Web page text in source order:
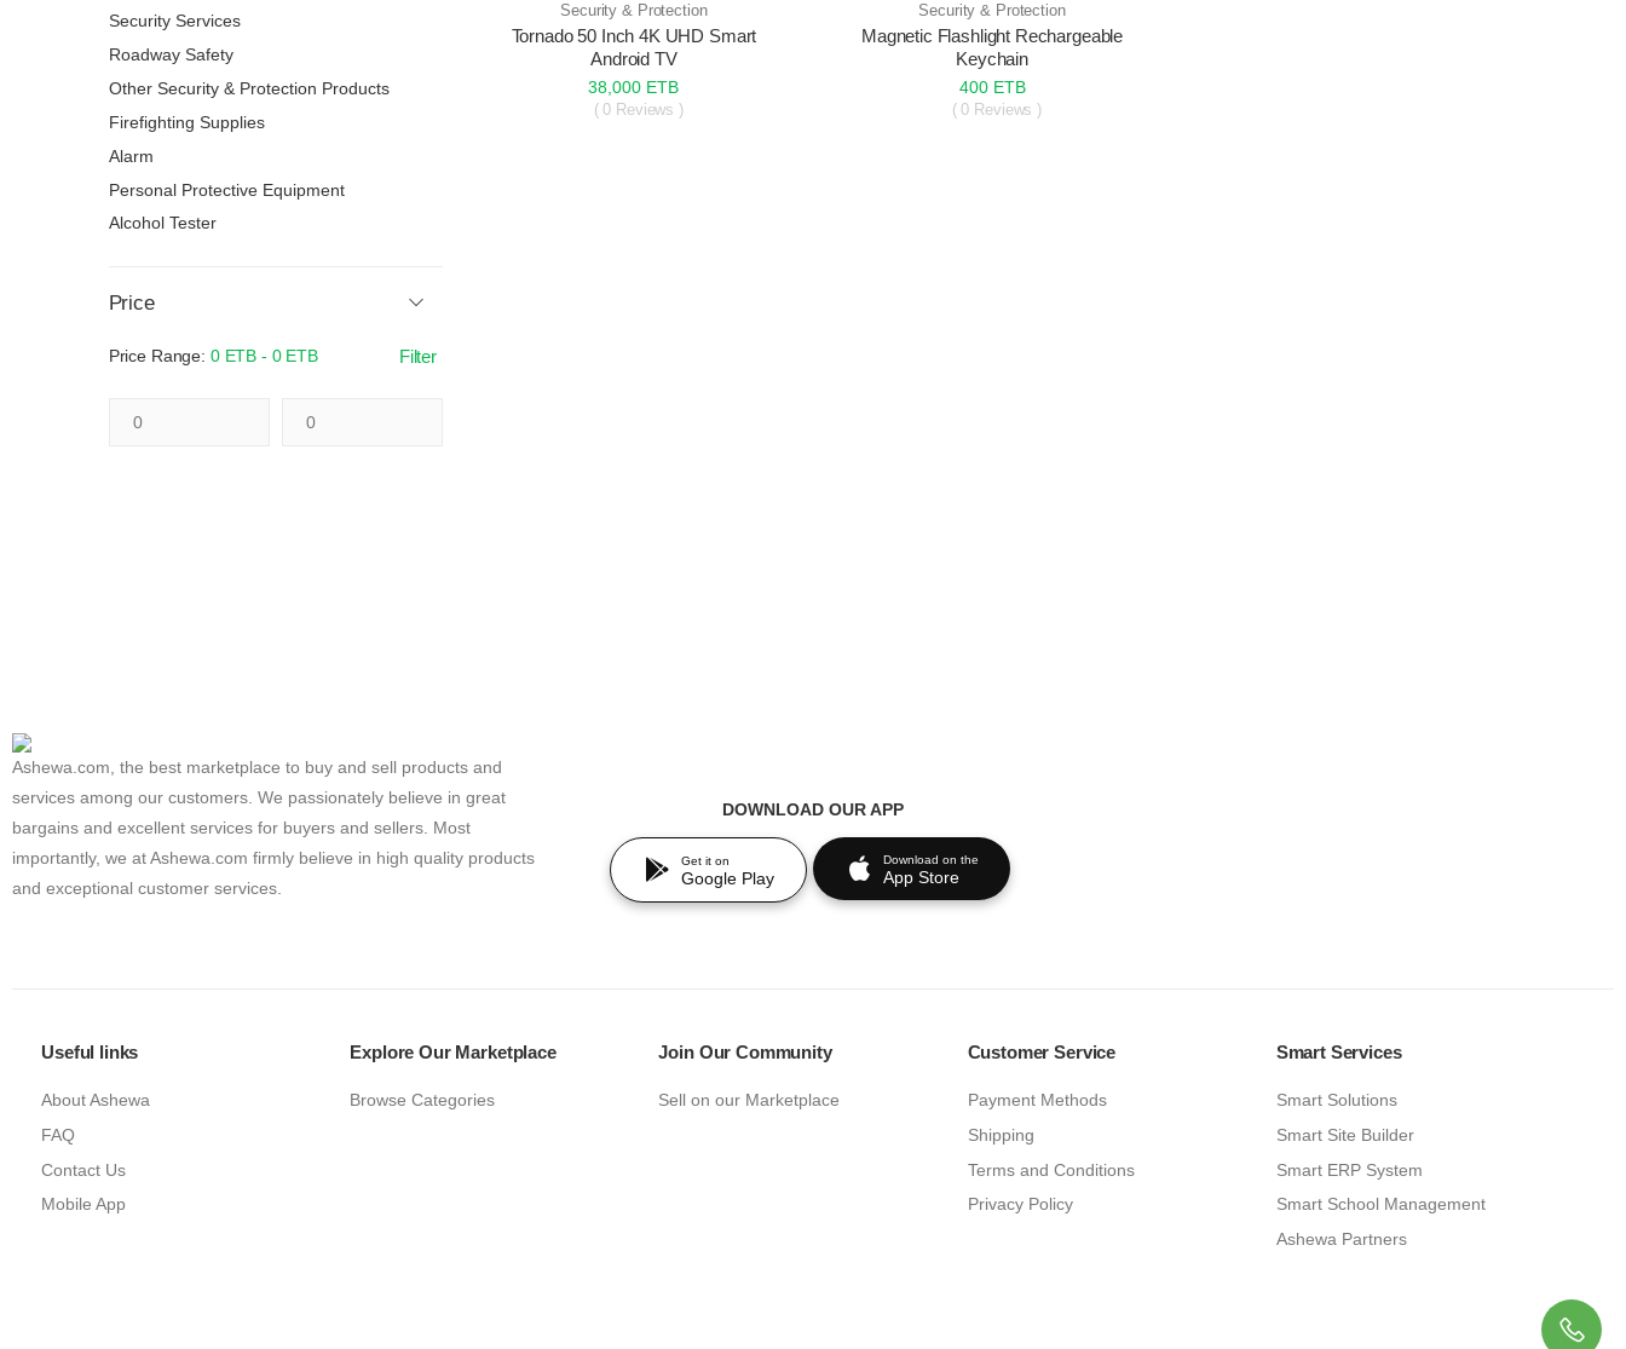
Security & Protection
Tornado 50 Inch 4K UHD Smart
Android TV
38,000 ETB
( 0 Reviews )
Security & Protection
Magnetic Flashlight Rechargeable
Keychain
400 ETB
( 0 Reviews )
Security Services
Roadway Safety
Other Security & Protection Products
Firefighting Supplies
Alarm
Personal Protective Equipment
Alcohol Tester
Price
Price Range: 0 ETB - 0 ETB Filter
Ashewa.com, the best marketplace to buy and sell products and
services among our customers. We passionately believe in great
bargains and excellent services for buyers and sellers. Most
importantly, we at Ashewa.com firmly believe in high quality products
and exceptional customer services.
DOWNLOAD OUR APP
Get it on
Google Play
Download on the
App Store
Useful links
About Ashewa
FAQ
Contact Us
Mobile App
Explore Our Marketplace
Browse Categories
Join Our Community
Sell on our Marketplace
Customer Service
Payment Methods
Shipping
Terms and Conditions
Privacy Policy
Smart Services
Smart Solutions
Smart Site Builder
Smart ERP System
Smart School Management
Ashewa Partners